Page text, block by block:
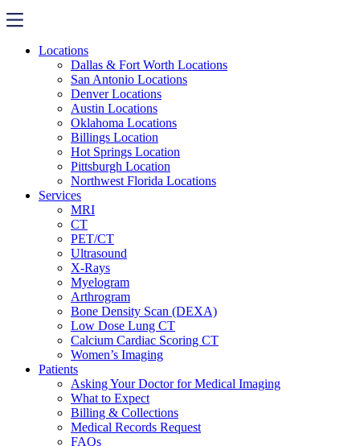
Locations
Dallas & Fort Worth Locations
San Antonio Locations
Denver Locations
Austin Locations
Oklahoma Locations
Billings Location
Hot Springs Location
Pittsburgh Location
Northwest Florida Locations
Services
MRI
CT
PET/CT
Ultrasound
X-Rays
Myelogram
Arthrogram
Bone Density Scan (DEXA)
Low Dose Lung CT
Calcium Cardiac Scoring CT
Women’s Imaging
Patients
Asking Your Doctor for Medical Imaging
What to Expect
Billing & Collections
Medical Records Request
FAQs